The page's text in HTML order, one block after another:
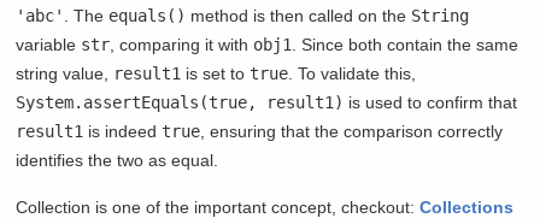
'abc'
. The equals() method is then called on the String
variable str , comparing it with obj1
. Since both contain the same
string value, result1 is set to true . To validate this,
System.assertEquals(true, result1) is used to confirm that
result1 is indeed true , ensuring that the comparison correctly
identifies the two as equal.
Collection is one of the important concept, checkout:Collections